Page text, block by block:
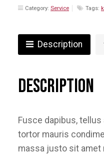
Category: Service Tags:
Description
Description
Fusce dapibus,
tortor mauris
massa justo sit amet